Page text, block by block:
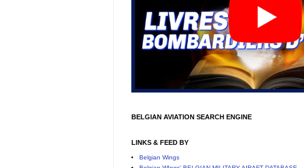
BELGIAN AVIATION SEARCH ENGINE
LINKS & FEED BY
Belgian Wings